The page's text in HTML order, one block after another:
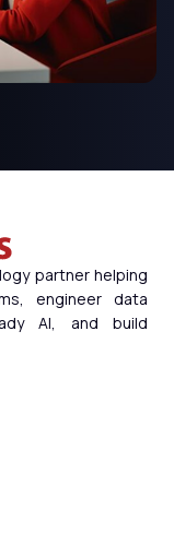
partner helping
engineer data
AI, and build